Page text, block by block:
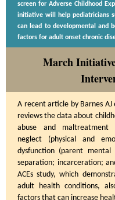
screen for Adverse Childhood
initiative will help pediatricians
can lead to developmental and
factors for adult onset chronic
March
A recent article by Barnes AJ
reviews the data about
abuse and maltreatment
neglect (physical and
dysfunction (parent mental
separation; incarceration;
ACEs study, which
adult health conditions,
factors that can increase